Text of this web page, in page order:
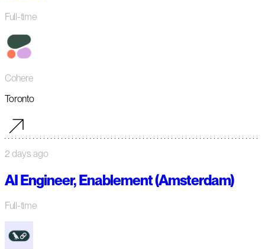
Full-time
Cohere
Toronto
2 days ago
AI Engineer, Enablement (Amsterdam)
Full-time